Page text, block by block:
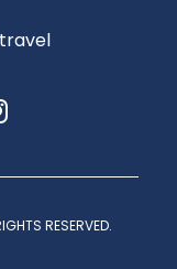
RESERVED.